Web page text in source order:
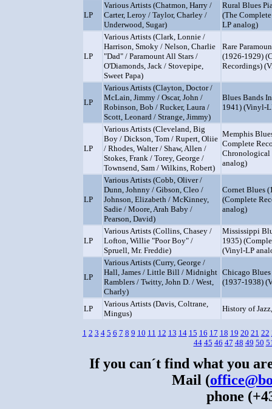
LP
Various Artists (Chatmon, Harry /
Carter, Leroy / Taylor, Charley /
Underwood, Sugar)
Rural Blues
(The
LP analog)
LP
Various Artists (Clark, Lonnie /
Harrison, Smoky / Nelson, Charlie
"Dad" / Paramount All Stars /
O'Diamonds, Jack / Stovepipe,
Sweet Papa)
Rare
(1926-1929)
Recordings)
LP
Various Artists (Clayton, Doctor /
McLain, Jimmy / Oscar, John /
Robinson, Bob / Rucker, Laura /
Scott, Leonard / Strange, Jimmy)
Blues Bands
1941) (Vinyl-
LP
Various Artists (Cleveland, Big
Boy / Dickson, Tom / Rupert, Oliie
/ Rhodes, Walter / Shaw, Allen /
Stokes, Frank / Torey, George /
Townsend, Sam / Wilkins, Robert)
Memphis
Complete
Chronological
analog)
LP
Various Artists (Cobb, Oliver /
Dunn, Johnny / Gibson, Cleo /
Johnson, Elizabeth / McKinney,
Sadie / Moore, Arah Baby /
Pearson, David)
Cornet Blues
(Complete
analog)
LP
Various Artists (Collins, Chasey /
Lofton, Willie "Poor Boy" /
Spruell, Mr. Freddie)
Mississippi
1935)
(Vinyl-LP
LP
Various Artists (Curry, George /
Hall, James / Little Bill / Midnight
Ramblers / Twitty, John D. / West,
Charly)
Chicago
(1937-1938)
LP
Various Artists (Davis, Coltrane,
Mingus)
History of
1 2 3 4 5 6 7 8 9 10 11 12 13 14 15 16 17 18 19 20 21 22
44 45 46 47 48 49 50
If you can´t find what you
Mail (
phone